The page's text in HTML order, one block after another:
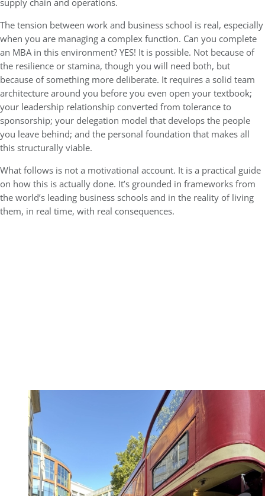
supply chain and operations.
The tension between work and business school is real, especially
when you are managing a complex function. Can you complete
an MBA in this environment? YES! It is possible. Not because of
the resilience or stamina, though you will need both, but
because of something more deliberate. It requires a solid team
architecture around you before you even open your textbook;
your leadership relationship converted from tolerance to
sponsorship; your delegation model that develops the people
you leave behind; and the personal foundation that makes all
this structurally viable.
What follows is not a motivational account. It is a practical guide
on how this is actually done. It’s grounded in frameworks from
the world’s leading business schools and in the reality of living
them, in real time, with real consequences.